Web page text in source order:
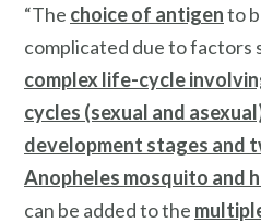
“The choice of antigento
complicated due to factors
complex life-cycle
cycles (sexual and
development stages and
Anopheles mosquito and
can be added to the